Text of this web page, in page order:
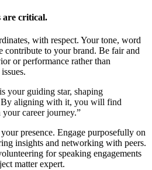
are critical.
with respect. Your tone, word
contribute to your brand. Be fair and
or performance rather than
your guiding star, shaping
By aligning with it, you will find
career journey.”
presence. Engage purposefully on
insights and networking with peers.
for speaking engagements
matter expert.